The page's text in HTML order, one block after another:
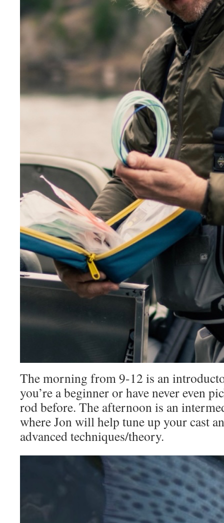
The morning from 9-12 is an
you’re a beginner or have never even
rod before. The afternoon is an
where Jon will help tune up your cast
advanced techniques/theory.